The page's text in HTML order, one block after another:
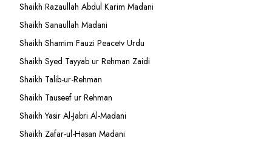
Shaikh Razaullah Abdul Karim Madani
Shaikh Sanaullah Madani
Shaikh Shamim Fauzi Peacetv Urdu
Shaikh Syed Tayyab ur Rehman Zaidi
Shaikh Talib-ur-Rehman
Shaikh Tauseef ur Rehman
Shaikh Yasir Al-Jabri Al-Madani
Shaikh Zafar-ul-Hasan Madani